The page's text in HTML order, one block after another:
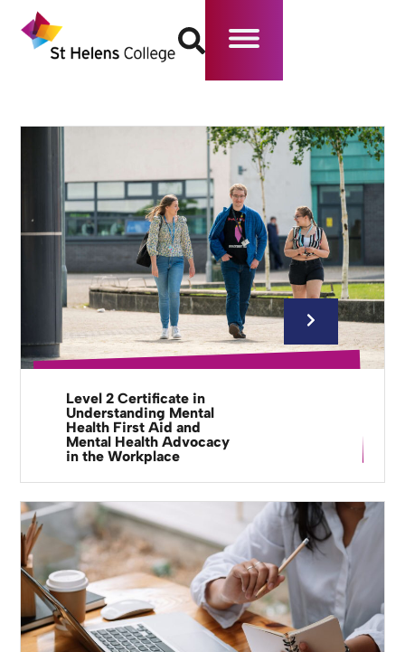
Level 2 Certificate in
Understanding Mental
Health First Aid and
Mental Health Advocacy
in the Workplace